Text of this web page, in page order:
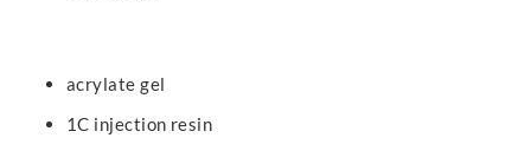
acrylate gel
1C injection resin